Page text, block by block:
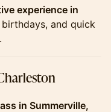
experience in
birthdays, and quick
in Summerville,